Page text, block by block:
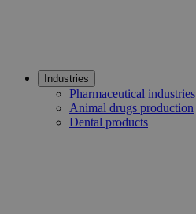
Industries
Pharmaceutical industries
Animal drugs production
Dental products